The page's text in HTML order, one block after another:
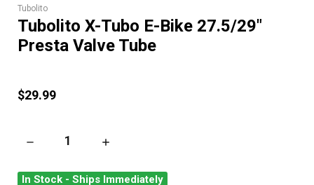
Tubolito
Tubolito X-Tubo E-Bike 27.5/29"
Presta Valve Tube
$29.99
DECREASE QUANTITY OF TUBOLITO X-TUBO E-BIKE 27.5/29"
INCREASE QUANTITY OF TUBOLITO X-TUBO
In Stock - Ships Immediately